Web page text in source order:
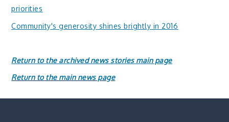
priorities
Community's generosity shines brightly in 2016
Return to the archived news stories main page
Return to the main news page